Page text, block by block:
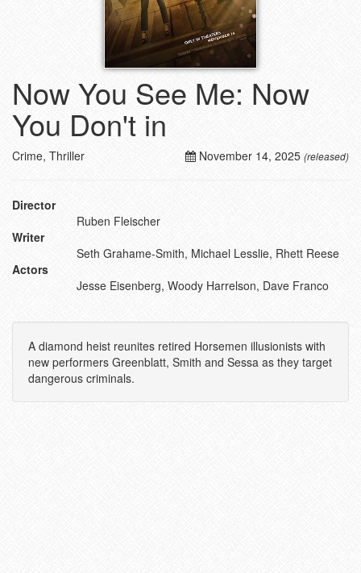
Now You See Me: Now
You Don't in
November 14, 2025 (released)
Crime, Thriller
Director
Ruben Fleischer
Writer
Seth Grahame-Smith, Michael Lesslie, Rhett Reese
Actors
Jesse Eisenberg, Woody Harrelson, Dave Franco
A diamond heist reunites retired Horsemen illusionists with
new performers Greenblatt, Smith and Sessa as they target
dangerous criminals.